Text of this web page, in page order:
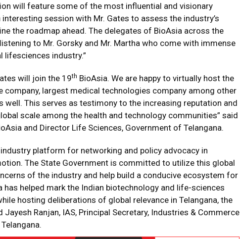
will feature some of the most influential and visionary
session with Mr. Gates to assess the industry’s
the roadmap ahead. The delegates of BioAsia across the
to Mr. Gorsky and Mr. Martha who come with immense
lifesciences industry.”
will join the 19th BioAsia. We are happy to virtually host the
company, largest medical technologies company among other
well. This serves as testimony to the increasing reputation and
scale among the health and technology communities” said
and Director Life Sciences, Government of Telangana.
platform for networking and policy advocacy in
The State Government is committed to utilize this global
of the industry and help build a conducive ecosystem for
has helped mark the Indian biotechnology and life-sciences
hosting deliberations of global relevance in Telangana, the
Jayesh Ranjan, IAS, Principal Secretary, Industries & Commerce